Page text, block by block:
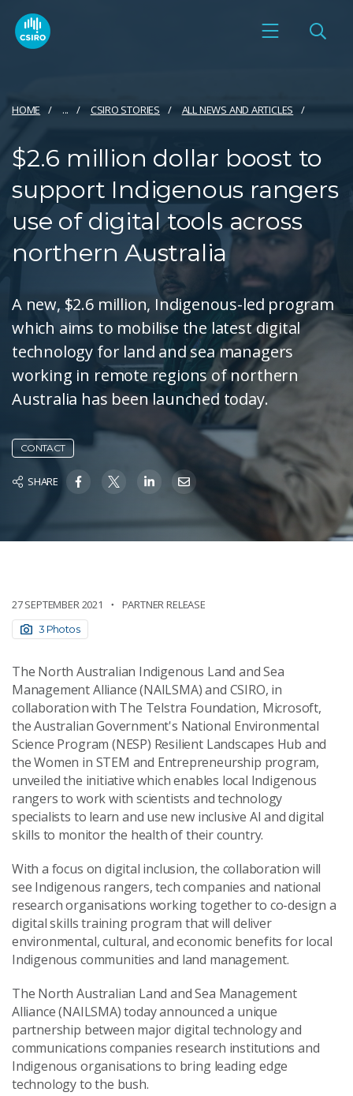
HOME ... CSIRO STORIES ALL NEWS AND ARTICLES
$2.6 million dollar boost to
support Indigenous rangers
use of digital tools across
northern Australia
A new, $2.6 million, Indigenous-led program
which aims to mobilise the latest digital
technology for land and sea managers
working in remote regions of northern
Australia has been launched today.
CONTACT
SHARE
27 SEPTEMBER 2021 PARTNER RELEASE
3 Photos
The North Australian Indigenous Land and Sea
Management Alliance (NAILSMA) and CSIRO, in
collaboration with The Telstra Foundation, Microsoft,
the Australian Government's National Environmental
Science Program (NESP) Resilient Landscapes Hub and
the Women in STEM and Entrepreneurship program,
unveiled the initiative which enables local Indigenous
rangers to work with scientists and technology
specialists to learn and use new inclusive AI and digital
skills to monitor the health of their country.
With a focus on digital inclusion, the collaboration will
see Indigenous rangers, tech companies and national
research organisations working together to co-design a
digital skills training program that will deliver
environmental, cultural, and economic benefits for local
Indigenous communities and land management.
The North Australian Land and Sea Management
Alliance (NAILSMA) today announced a unique
partnership between major digital technology and
communications companies research institutions and
Indigenous organisations to bring leading edge
technology to the bush.